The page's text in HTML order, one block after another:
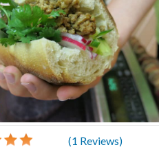
(1 Reviews)